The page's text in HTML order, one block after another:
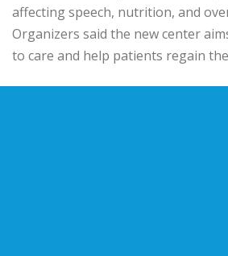
affecting speech, nutrition, and
Organizers said the new center
to care and help patients regain